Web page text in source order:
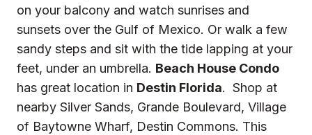
on your balcony and watch sunrises and
sunsets over the Gulf of Mexico. Or walk a few
sandy steps and sit with the tide lapping at your
feet, under an umbrella. Beach House Condo
has great location in Destin Florida. Shop at
nearby Silver Sands, Grande Boulevard, Village
of Baytowne Wharf, Destin Commons. This